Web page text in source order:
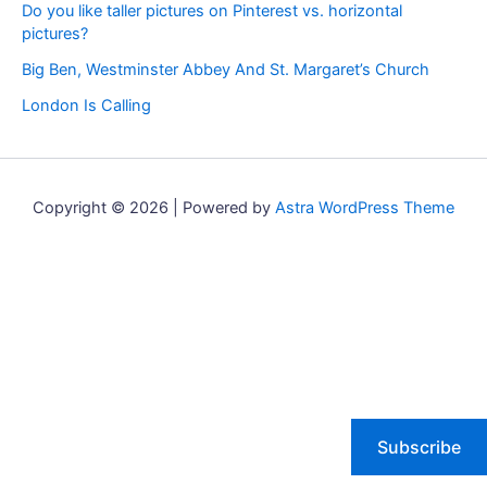
Do you like taller pictures on Pinterest vs. horizontal
pictures?
Big Ben, Westminster Abbey And St. Margaret’s Church
London Is Calling
Copyright © 2026 | Powered by Astra WordPress Theme
Subscribe